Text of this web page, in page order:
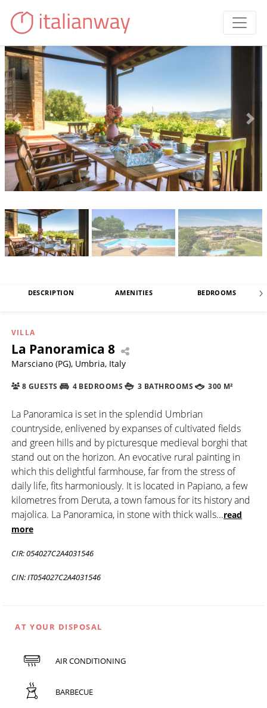
DESCRIPTION AMENITIES BEDROOMS
VILLA
La Panoramica 8
Marsciano (PG), Umbria, Italy
8 GUESTS 4 BEDROOMS 3 BATHROOMS 300 M²
La Panoramica is set in the splendid Umbrian
countryside, enlivened by expanses of cultivated fields
and green hills and by picturesque medieval borghi that
stand out on the horizon. An evocative rural painting in
which this delightful farmhouse, far from the stress of
daily life, fits harmoniously. It is located in Papiano, a few
kilometres from Deruta, a town famous for its history and
majolica. La Panoramica, in stone with thick walls...read
more
CIR: 054027C2A4031546
CIN: IT054027C2A4031546
AT YOUR DISPOSAL
AIR CONDITIONING
BARBECUE